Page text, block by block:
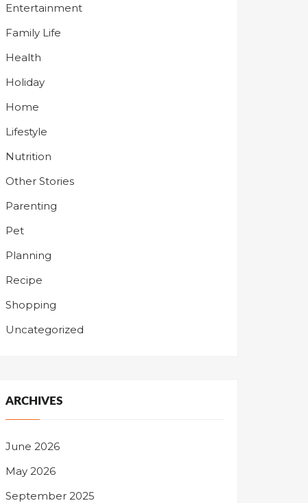
Entertainment
Family Life
Health
Holiday
Home
Lifestyle
Nutrition
Other Stories
Parenting
Pet
Planning
Recipe
Shopping
Uncategorized
ARCHIVES
June 2026
May 2026
September 2025